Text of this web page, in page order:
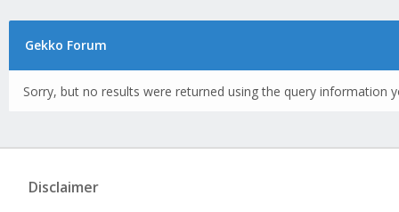
Gekko Forum
Sorry, but no results were returned using the query information
Disclaimer